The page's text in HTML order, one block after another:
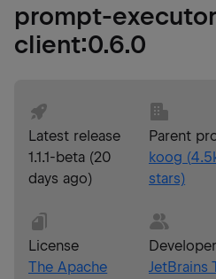
prompt-
client:0.6.0
Latest release
1.1.1-beta (20
days ago)
Parent
koog (
stars)
License
The Apache
Developer
JetBrains